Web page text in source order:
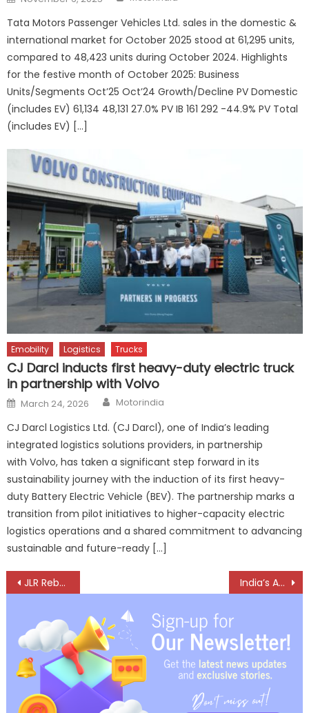
on
Tata Motors Passenger Vehicles Ltd. sales in the domestic &
international market for October 2025 stood at 61,295 units,
compared to 48,423 units during October 2024. Highlights
for the festive month of October 2025: Business
Units/Segments Oct’25 Oct’24 Growth/Decline PV Domestic
(includes EV) 61,134 48,131 27.0% PV IB 161 292 -44.9% PV Total
(includes EV) […]
Emobility Logistics Trucks
CJ Darcl inducts first heavy-duty electric truck
in partnership with Volvo
Posted
on
March 24, 2026 Author
Motorindia
CJ Darcl Logistics Ltd. (CJ Darcl), one of India’s leading
integrated logistics solutions providers, in partnership
with Volvo, has taken a significant step forward in its
sustainability journey with the induction of its first heavy-
duty Battery Electric Vehicle (BEV). The partnership marks a
transition from pilot initiatives to higher-capacity electric
logistics operations and a shared commitment to advancing
sustainable and future-ready […]
Post
navigation
JLR Rebounds in Q4 as Production Normalises, Full-Year Volumes Remain Under Pressure India’s Auto Retail Story Hits Top Gear, But With Eyes on the Road Ahead